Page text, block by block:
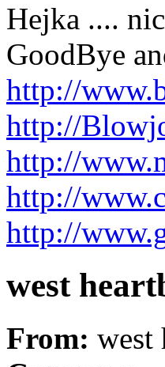
Hejka ....
GoodBye
http://
http://
http://
http://
http://
west
From: west